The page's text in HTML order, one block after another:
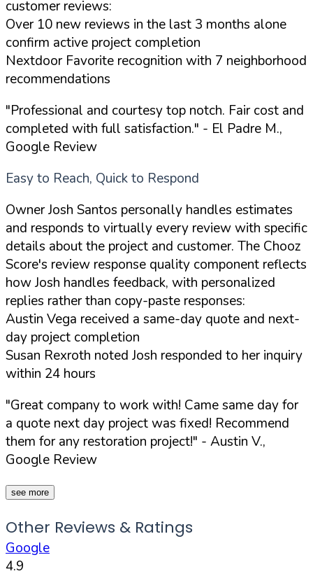
customer reviews:
Over 10 new reviews in the last 3 months alone
confirm active project completion
Nextdoor Favorite recognition with 7 neighborhood
recommendations
"Professional and courtesy top notch. Fair cost and
completed with full satisfaction." - El Padre M.,
Google Review
Easy to Reach, Quick to Respond
Owner Josh Santos personally handles estimates
and responds to virtually every review with specific
details about the project and customer. The Chooz
Score's review response quality component reflects
how Josh handles feedback, with personalized
replies rather than copy-paste responses:
Austin Vega received a same-day quote and next-
day project completion
Susan Rexroth noted Josh responded to her inquiry
within 24 hours
"Great company to work with! Came same day for
a quote next day project was fixed! Recommend
them for any restoration project!" - Austin V.,
Google Review
see more
Other Reviews & Ratings
Google
4.9